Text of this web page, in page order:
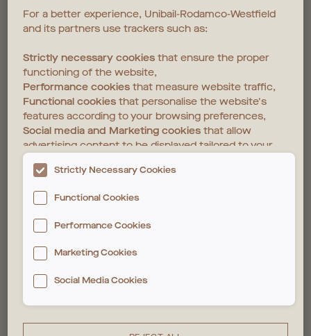
For a better experience, Unibail-Rodamco-Westfield
and its partners use trackers such as:
Strictly necessary cookies that ensure the proper
functioning of the website,
Performance cookies that measure website traffic,
Functional cookies that personalise the website's
features according to your browsing preferences,
Social media and Marketing cookies that allow
advertising content to be displayed tailored to your
interests on the website and those of third parties.
The deposit and reading of these trackers require
your consent. You can customise your choices
below. For more information, please see our
policy
Strictly Necessary Cookies
Functional Cookies
Performance Cookies
Marketing Cookies
Social Media Cookies